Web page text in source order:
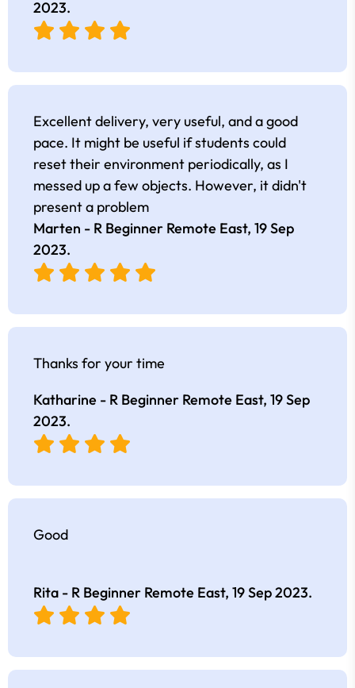
2023.
Excellent delivery, very useful, and a good
pace. It might be useful if students could
reset their environment periodically, as I
messed up a few objects. However, it didn't
present a problem
Marten - R Beginner Remote East, 19 Sep
2023.
Thanks for your time
Katharine - R Beginner Remote East, 19 Sep
2023.
Good
Rita - R Beginner Remote East, 19 Sep 2023.